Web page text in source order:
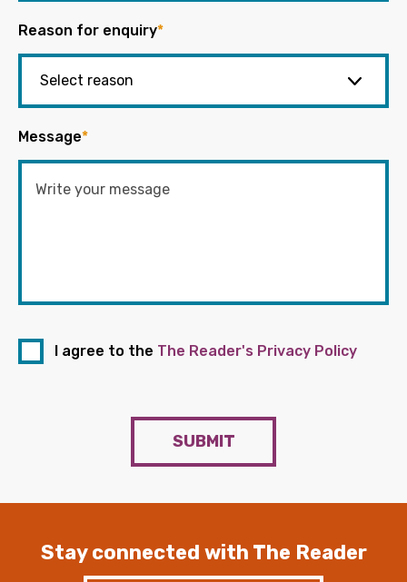
Reason for enquiry*
Message*
I agree to the The Reader's Privacy Policy
SUBMIT
Stay connected with The Reader